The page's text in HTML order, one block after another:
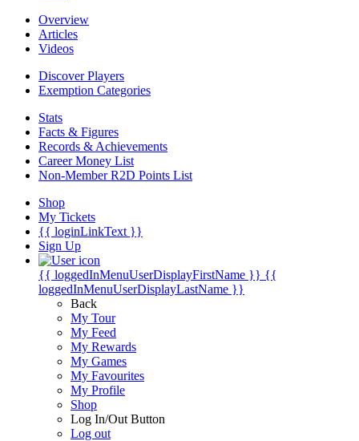
Overview
Articles
Videos
Discover Players
Exemption Categories
Stats
Facts & Figures
Records & Achievements
Career Money List
Non-Member R2D Points List
Shop
My Tickets
{{ loginLinkText }}
Sign Up
{{ loggedInMenuUserDisplayFirstName }} {{
loggedInMenuUserDisplayLastName }}
Back
My Tour
My Feed
My Rewards
My Games
My Favourites
My Profile
Shop
Log In/Out Button
Log out